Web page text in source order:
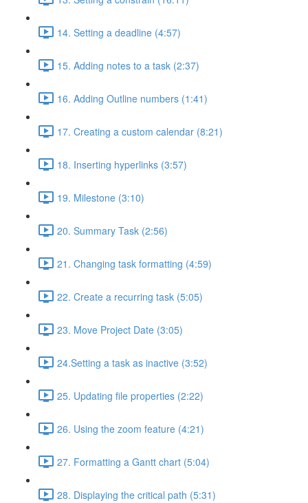
14. Setting a deadline (4:57)
15. Adding notes to a task (2:37)
16. Adding Outline numbers (1:41)
17. Creating a custom calendar (8:21)
18. Inserting hyperlinks (3:57)
19. Milestone (3:10)
20. Summary Task (2:56)
21. Changing task formatting (4:59)
22. Create a recurring task (5:05)
23. Move Project Date (3:05)
24.Setting a task as inactive (3:52)
25. Updating file properties (2:22)
26. Using the zoom feature (4:21)
27. Formatting a Gantt chart (5:04)
28. Displaying the critical path (5:31)